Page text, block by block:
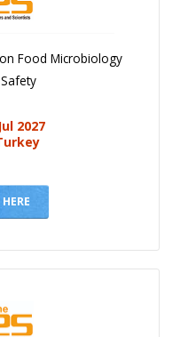
Food Microbiology
2027